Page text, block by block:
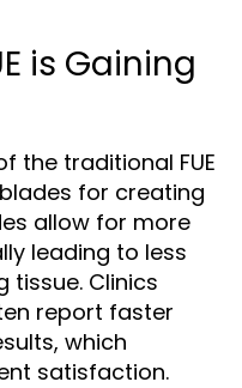
is Gaining
the traditional FUE
for creating
allow for more
leading to less
tissue. Clinics
report faster
which
satisfaction.